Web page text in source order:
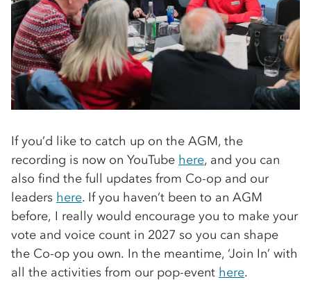
If you’d like to catch up on the AGM, the
recording is now on YouTube here, and you can
also find the full updates from Co-op and our
leaders here. If you haven’t been to an AGM
before, I really would encourage you to make your
vote and voice count in 2027 so you can shape
the Co-op you own. In the meantime, ‘Join In’ with
all the activities from our pop-event here.